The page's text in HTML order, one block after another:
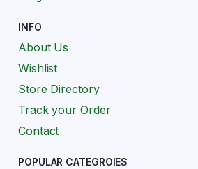
INFO
About Us
Wishlist
Store Directory
Track your Order
Contact
POPULAR CATEGROIES